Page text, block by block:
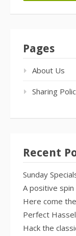
Pages
About Us
Sharing
Recent
Sunday
A positive
Here come
Perfect
Hack the